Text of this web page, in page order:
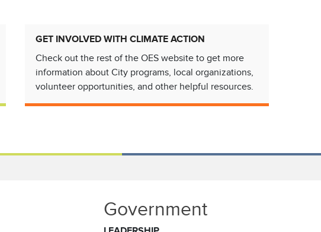
GET INVOLVED WITH CLIMATE ACTION
Check out the rest of the OES website to get more
information about City programs, local organizations,
volunteer opportunities, and other helpful resources.
Government